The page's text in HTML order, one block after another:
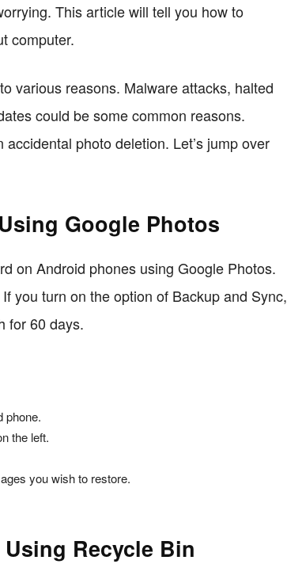
This article will tell you how to
computer.
various reasons. Malware attacks, halted
could be some common reasons.
photo deletion. Let’s jump over
Google Photos
on Android phones using Google Photos.
you turn on the option of Backup and Sync,
for 60 days.
phone.
the left.
you wish to restore.
Recycle Bin